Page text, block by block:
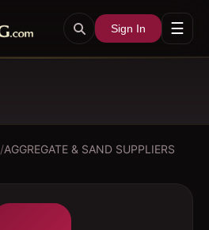
Sign In ☰
/AGGREGATE & SAND SUPPLIERS